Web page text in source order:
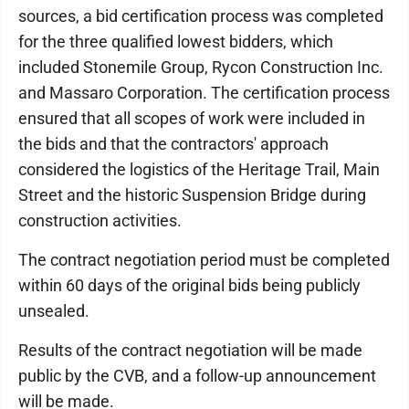
sources, a bid certification process was completed
for the three qualified lowest bidders, which
included Stonemile Group, Rycon Construction Inc.
and Massaro Corporation. The certification process
ensured that all scopes of work were included in
the bids and that the contractors' approach
considered the logistics of the Heritage Trail, Main
Street and the historic Suspension Bridge during
construction activities.
The contract negotiation period must be completed
within 60 days of the original bids being publicly
unsealed.
Results of the contract negotiation will be made
public by the CVB, and a follow-up announcement
will be made.